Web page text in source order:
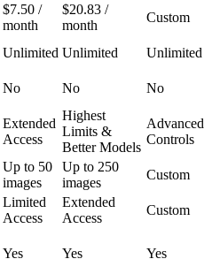
$7.50 /
month
$20.83 /
month
Custom
Unlimited Unlimited
Unlimited
No No No
Extended
Access
Highest
Limits &
Better Models
Advanced
Controls
Up to 50
images
Up to 250
images
Custom
Limited
Access
Extended
Access
Custom
Yes Yes Yes